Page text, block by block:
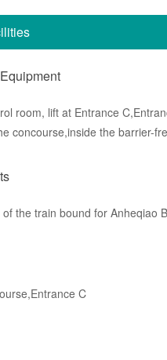
room, lift at Entrance
concourse,inside the barrier-
the train bound for Anheqiao
C